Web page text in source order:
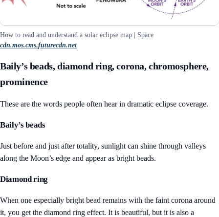
How to read and understand a solar eclipse map | Space
cdn.mos.cms.futurecdn.net
Baily’s beads, diamond ring, corona, chromosphere,
prominence
These are the words people often hear in dramatic eclipse coverage.
Baily’s beads
Just before and just after totality, sunlight can shine through valleys
along the Moon’s edge and appear as bright beads.
Diamond ring
When one especially bright bead remains with the faint corona around
it, you get the diamond ring effect. It is beautiful, but it is also a